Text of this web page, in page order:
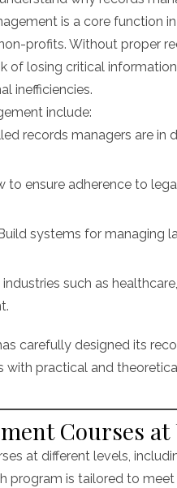
is a core function in
profits. Without proper
of losing critical
inefficiencies.
include:
records managers are in
to ensure adherence to
systems for managing
such as healthcare,
carefully designed its
with practical and
Courses at
at different levels,
program is tailored to